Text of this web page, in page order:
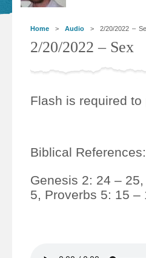
Home > Audio > 2/20/2022 –
2/20/2022 – Sex
Flash is required
Biblical References:
Genesis 2: 24 –
5, Proverbs 5: 15 –